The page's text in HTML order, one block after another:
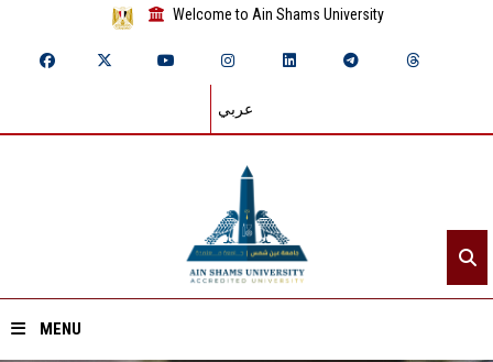
Welcome to Ain Shams University
عربي
MENU